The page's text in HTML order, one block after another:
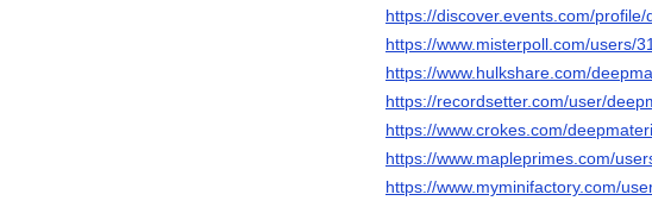
https://discover.events.com/
https://www.misterpoll.com/users/
https://www.hulkshare.com/
https://recordsetter.com/user/
https://www.crokes.com/
https://www.mapleprimes.com/
https://www.myminifactory.com/